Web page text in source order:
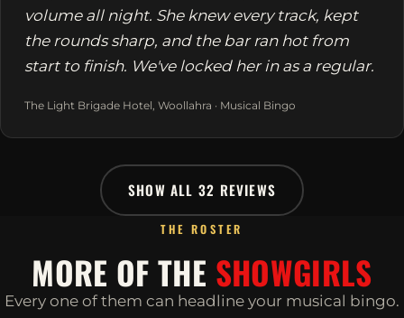
volume all night. She knew every track, kept
the rounds sharp, and the bar ran hot from
start to finish. We've locked her in as a regular.
The Light Brigade Hotel, Woollahra · Musical Bingo
SHOW ALL 32 REVIEWS
THE ROSTER
MORE OF THE SHOWGIRLS
Every one of them can headline your musical bingo.